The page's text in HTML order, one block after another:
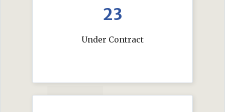
23
Under Contract